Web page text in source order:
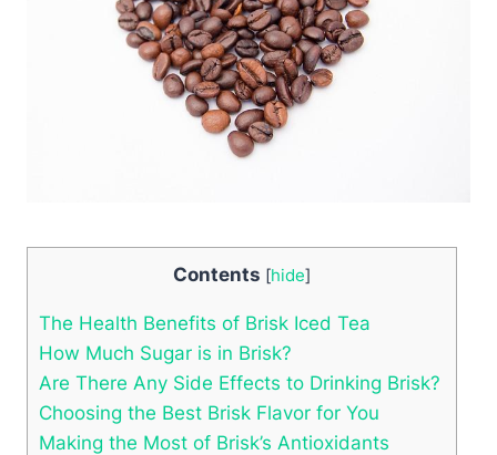
Contents [hide]
The Health Benefits of Brisk Iced Tea
How Much Sugar is in Brisk?
Are There Any Side Effects to Drinking Brisk?
Choosing the Best Brisk Flavor for You
Making the Most of Brisk’s Antioxidants